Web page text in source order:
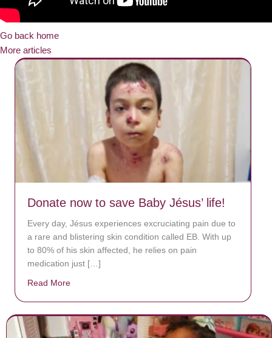
Go back home
More articles
Donate now to save Baby Jésus’ life!
Every day, Jésus experiences excruciating pain due to
a rare and blistering skin condition called EB. With up
to 80% of his skin affected, he relies on pain
medication just […]
Read More